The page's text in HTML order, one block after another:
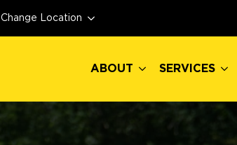
Change Location
ABOUT SERVICES